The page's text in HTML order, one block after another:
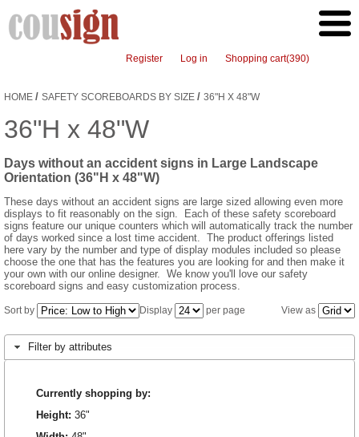
Register Log in Shopping cart(390)
HOME / SAFETY SCOREBOARDS BY SIZE / 36"H X 48"W
36"H x 48"W
Days without an accident signs in Large Landscape
Orientation (36"H x 48"W)
These days without an accident signs are large sized allowing even more
displays to fit reasonably on the sign. Each of these safety scoreboard
signs feature our unique counters which will automatically track the number
of days worked since a lost time accident. The product offerings listed
here vary by the number and type of display modules included so please
choose the one that has the features you are looking for and then make it
your own with our online designer. We know you'll love our safety
scoreboard signs and easy customization process.
View as
Sort by Display per page
Filter by attributes
Currently shopping by:
Height: 36"